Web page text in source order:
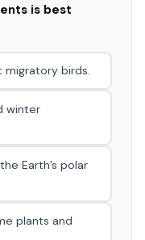
is best
migratory birds.
winter
Earth’s polar
plants and